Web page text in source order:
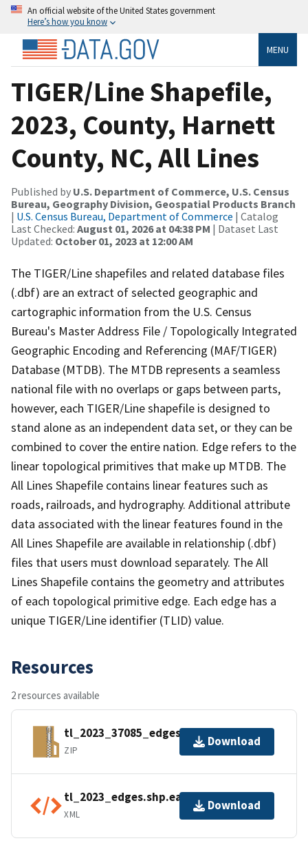
An official website of the United States government
Here’s how you know
MENU
TIGER/Line Shapefile,
2023, County, Harnett
County, NC, All Lines
Published by U.S. Department of Commerce, U.S. Census
Bureau, Geography Division, Geospatial Products Branch
| U.S. Census Bureau, Department of Commerce | Catalog
Last Checked: August 01, 2026 at 04:38 PM | Dataset Last
Updated: October 01, 2023 at 12:00 AM
The TIGER/Line shapefiles and related database files
(.dbf) are an extract of selected geographic and
cartographic information from the U.S. Census
Bureau's Master Address File / Topologically Integrated
Geographic Encoding and Referencing (MAF/TIGER)
Database (MTDB). The MTDB represents a seamless
national file with no overlaps or gaps between parts,
however, each TIGER/Line shapefile is designed to
stand alone as an independent data set, or they can be
combined to cover the entire nation. Edge refers to the
linear topological primitives that make up MTDB. The
All Lines Shapefile contains linear features such as
roads, railroads, and hydrography. Additional attribute
data associated with the linear features found in the
All Lines Shapefile are available in relationship (.dbf)
files that users must download separately. The All
Lines Shapefile contains the geometry and attributes
of each topological primitive edge. Each edge has a
unique TIGER/Line identifier (TLID) value.
Resources
2 resources available
tl_2023_37085_edges.zip
ZIP
Download
tl_2023_edges.shp.ea.iso.xml
XML
Download